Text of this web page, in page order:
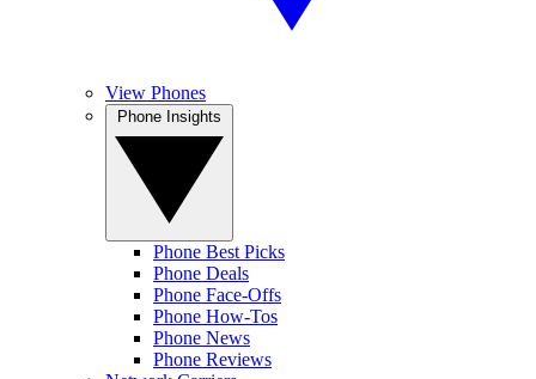
View Phones
Phone Best Picks
Phone Deals
Phone Face-Offs
Phone How-Tos
Phone News
Phone Reviews